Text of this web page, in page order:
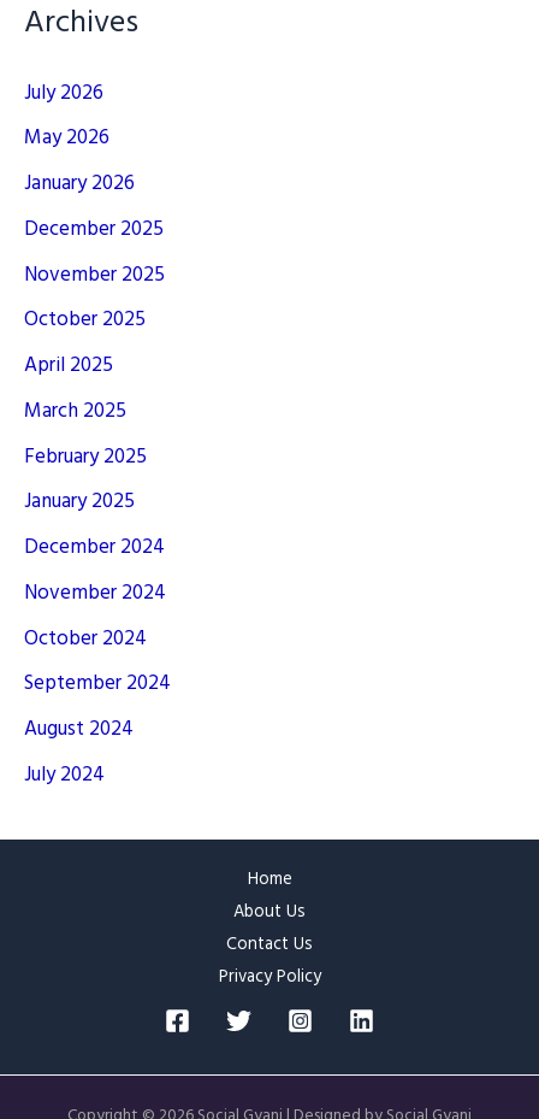
Archives
July 2026
May 2026
January 2026
December 2025
November 2025
October 2025
April 2025
March 2025
February 2025
January 2025
December 2024
November 2024
October 2024
September 2024
August 2024
July 2024
Home
About Us
Contact Us
Privacy Policy